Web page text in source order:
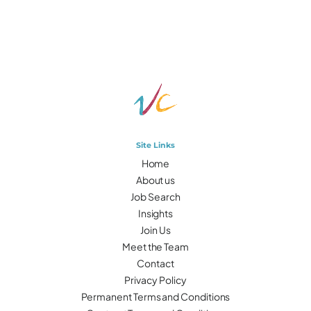
Site Links
Home
About us
Job Search
Insights
Join Us
Meet the Team
Contact
Privacy Policy
Permanent Terms and Conditions